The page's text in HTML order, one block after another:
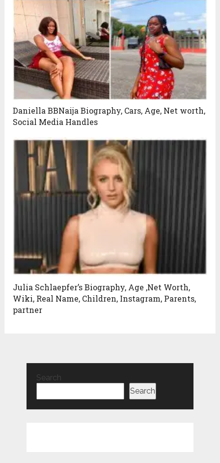
Daniella BBNaija Biography, Cars, Age, Net worth,
Social Media Handles
Julia Schlaepfer’s Biography, Age ,Net Worth,
Wiki, Real Name, Children, Instagram, Parents,
partner
Search
Search